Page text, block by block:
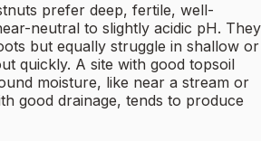
prefer deep, fertile, well-
neutral to slightly acidic pH. They
but equally struggle in shallow or
quickly. A site with good topsoil
moisture, like near a stream or
good drainage, tends to produce